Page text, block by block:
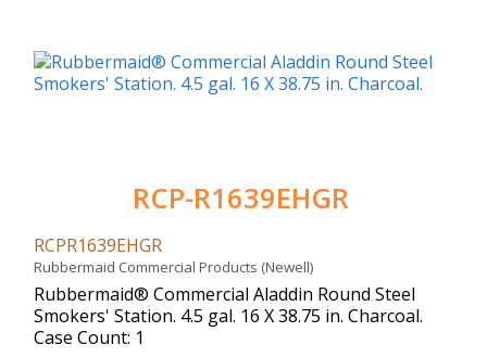
RCP-R1639EHGR
RCPR1639EHGR
Rubbermaid Commercial Products (Newell)
Rubbermaid® Commercial Aladdin Round Steel
Smokers' Station. 4.5 gal. 16 X 38.75 in. Charcoal.
Case Count: 1